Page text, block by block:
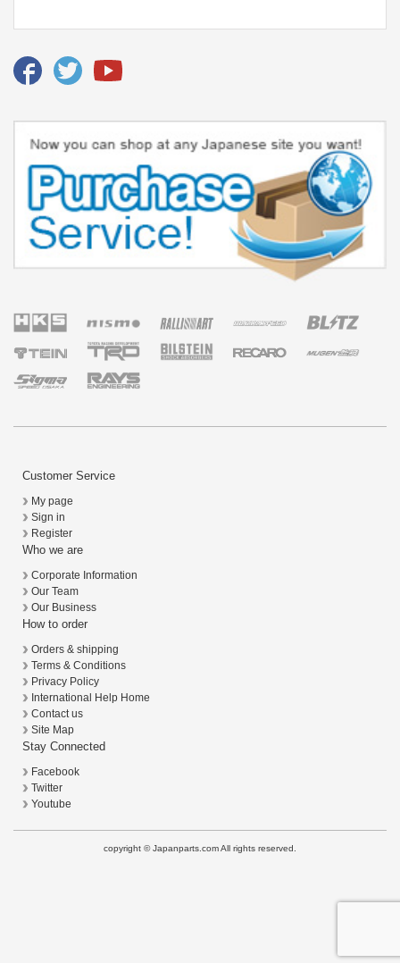
Customer Service
My page
Sign in
Register
Who we are
Corporate Information
Our Team
Our Business
How to order
Orders & shipping
Terms & Conditions
Privacy Policy
International Help Home
Contact us
Site Map
Stay Connected
Facebook
Twitter
Youtube
copyright © Japanparts.com All rights reserved.